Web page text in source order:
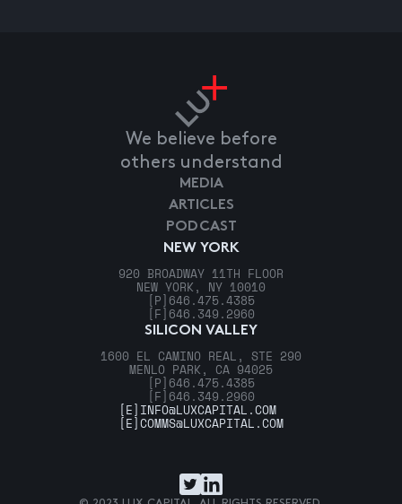
We believe before
others understand
NEW YORK
920 BROADWAY 11TH FLOOR
NEW YORK, NY 10010
[P] 646.475.4385
[F] 646.349.2960
SILICON VALLEY
1600 EL CAMINO REAL, STE 290
MENLO PARK, CA 94025
[P] 646.475.4385
[F] 646.349.2960
MEDIA
ARTICLES
PODCAST
[E] INFO@LUXCAPITAL.COM
[E]COMMS@LUXCAPITAL.COM